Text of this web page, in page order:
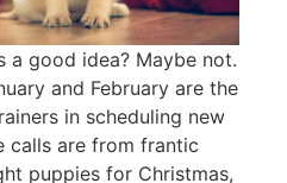
a good idea? Maybe not.
and February are the
in scheduling new
calls are from frantic
puppies for Christmas,